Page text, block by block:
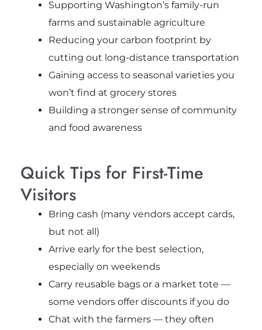
Supporting Washington’s family-run
farms and sustainable agriculture
Reducing your carbon footprint by
cutting out long-distance transportation
Gaining access to seasonal varieties you
won’t find at grocery stores
Building a stronger sense of community
and food awareness
Quick Tips for First-Time
Visitors
Bring cash (many vendors accept cards,
but not all)
Arrive early for the best selection,
especially on weekends
Carry reusable bags or a market tote —
some vendors offer discounts if you do
Chat with the farmers — they often